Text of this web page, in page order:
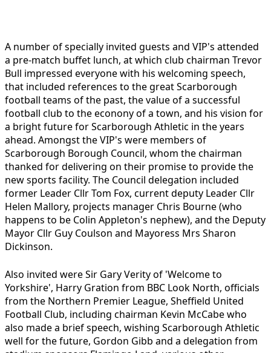
A number of specially invited guests and VIP's attended
a pre-match buffet lunch, at which club chairman Trevor
Bull impressed everyone with his welcoming speech,
that included references to the great Scarborough
football teams of the past, the value of a successful
football club to the econony of a town, and his vision for
a bright future for Scarborough Athletic in the years
ahead. Amongst the VIP's were members of
Scarborough Borough Council, whom the chairman
thanked for delivering on their promise to provide the
new sports facility. The Council delegation included
former Leader Cllr Tom Fox, current deputy Leader Cllr
Helen Mallory, projects manager Chris Bourne (who
happens to be Colin Appleton's nephew), and the Deputy
Mayor Cllr Guy Coulson and Mayoress Mrs Sharon
Dickinson.
Also invited were Sir Gary Verity of 'Welcome to
Yorkshire', Harry Gration from BBC Look North, officials
from the Northern Premier League, Sheffield United
Football Club, including chairman Kevin McCabe who
also made a brief speech, wishing Scarborough Athletic
well for the future, Gordon Gibb and a delegation from